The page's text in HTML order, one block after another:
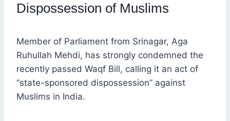
Dispossession of Muslims
Member of Parliament from Srinagar, Aga
Ruhullah Mehdi, has strongly condemned the
recently passed Waqf Bill, calling it an act of
“state-sponsored dispossession” against
Muslims in India.